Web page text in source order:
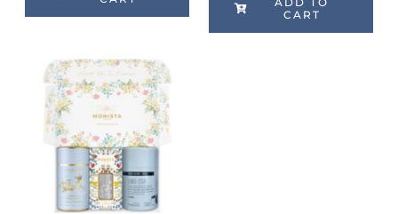
customer
CART